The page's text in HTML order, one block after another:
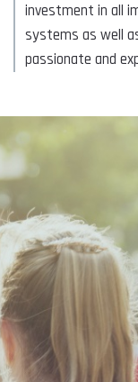
investment in all
systems as well
passionate and